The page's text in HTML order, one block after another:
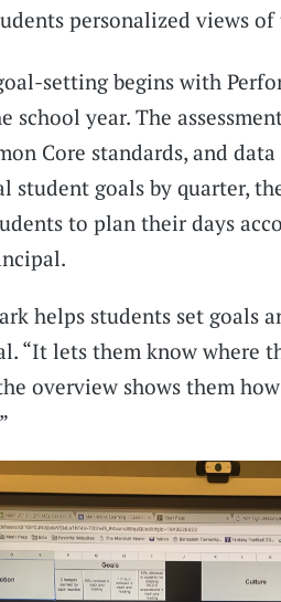
personalized views
setting begins with
school year. The
Core standards, and
student goals by quarter,
to plan their days
helps students set goals
“It lets them know where
overview shows them